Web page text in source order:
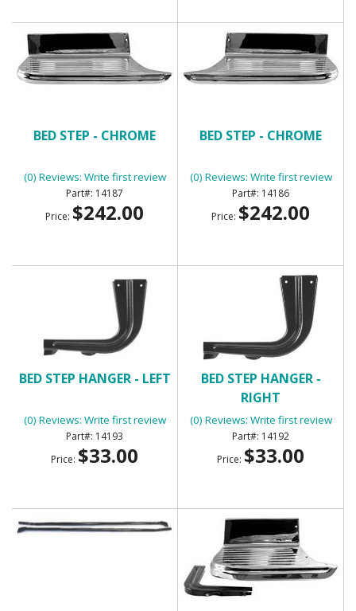
BED STEP - CHROME
(0) Reviews: Write first review
14187
Price: $242.00
BED STEP - CHROME
(0) Reviews: Write first review
14186
Price: $242.00
BED STEP HANGER - LEFT
(0) Reviews: Write first review
14193
Price: $33.00
BED STEP HANGER -
RIGHT
(0) Reviews: Write first review
14192
Price: $33.00